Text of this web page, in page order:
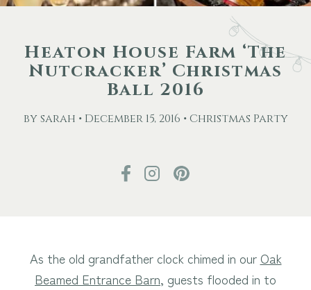
Other Events
Blog
Download Brochure
Heaton House Farm ‘The
Nutcracker’ Christmas
Ball 2016
by sarah • December 15, 2016 • Christmas Party
As the old grandfather clock chimed in our Oak
Beamed Entrance Barn, guests flooded in to